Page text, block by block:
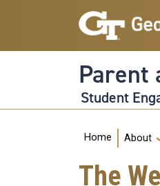
Skip to main navigation
Skip to main content
Parent
Student
Main
Home About
The